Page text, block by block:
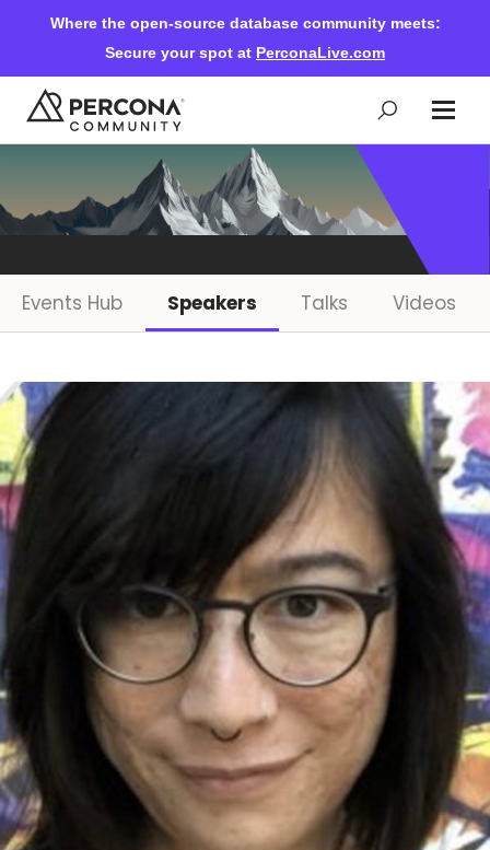
Where the open-source database community meets:
Secure your spot at PerconaLive.com
Events & Learning
Community Ascent
Blog
Forums
Databases & Projects
Contact Us
Events Hub Speakers Talks Videos